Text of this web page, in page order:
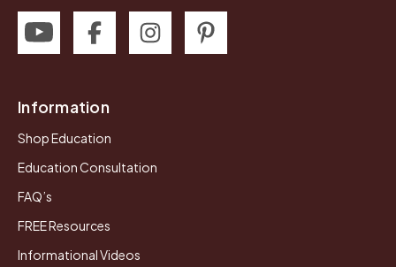
Information
Shop Education
Education Consultation
FAQ’s
FREE Resources
Informational Videos